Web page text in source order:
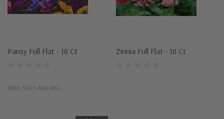
Pansy Full Flat - 18 Ct
MORE SIZES AVAILABLE
Zinnia Full Flat - 18 Ct